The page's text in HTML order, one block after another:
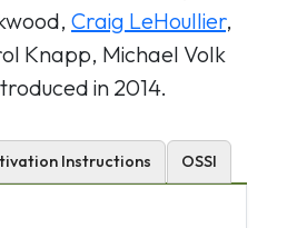
Craig LeHoullier,
Knapp, Michael Volk
in 2014.
Instructions OSSI